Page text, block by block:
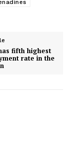
fifth highest
rate in the